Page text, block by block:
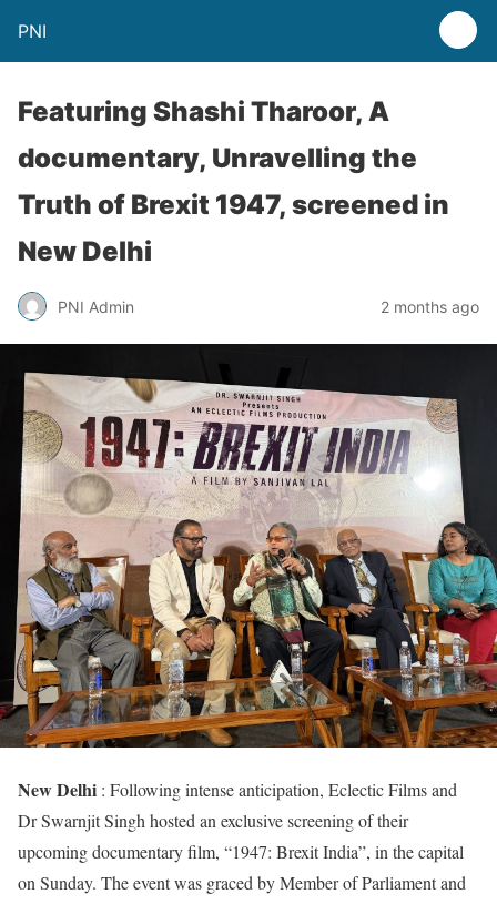
PNI
Featuring Shashi Tharoor, A
documentary, Unravelling the
Truth of Brexit 1947, screened in
New Delhi
PNI Admin 2 months ago
New Delhi : Following intense anticipation, Eclectic Films and
Dr Swarnjit Singh hosted an exclusive screening of their
upcoming documentary film, “1947: Brexit India”, in the capital
on Sunday. The event was graced by Member of Parliament and